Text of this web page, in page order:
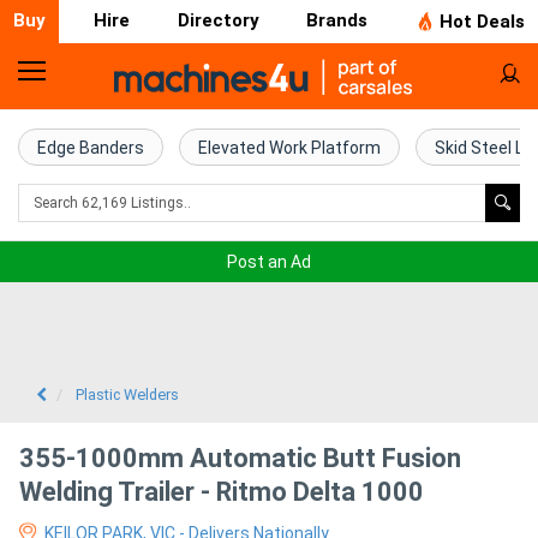
Buy Hire Directory Brands Hot Deals
Home
Farm
Machinery
Excavators
Edge Banders Elevated Work Platform Skid Steel
Post an Ad
Plastic Welders
355-1000mm Automatic Butt Fusion
Welding Trailer - Ritmo Delta 1000
KEILOR PARK, VIC - Delivers Nationally